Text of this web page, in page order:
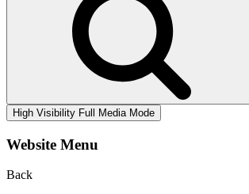
High Visibility Full Media Mode
Website Menu
Back